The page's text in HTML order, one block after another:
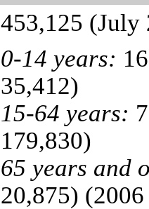
453,125 (July
0-14 years:
35,412)
15-64 years:
179,830)
65 years and
20,875) (2006